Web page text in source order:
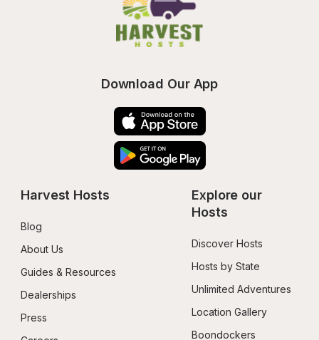
Download Our App
Harvest Hosts
Blog
About Us
Guides & Resources
Dealerships
Press
Explore our
Hosts
Discover Hosts
Hosts by State
Unlimited Adventures
Location Gallery
Boondockers